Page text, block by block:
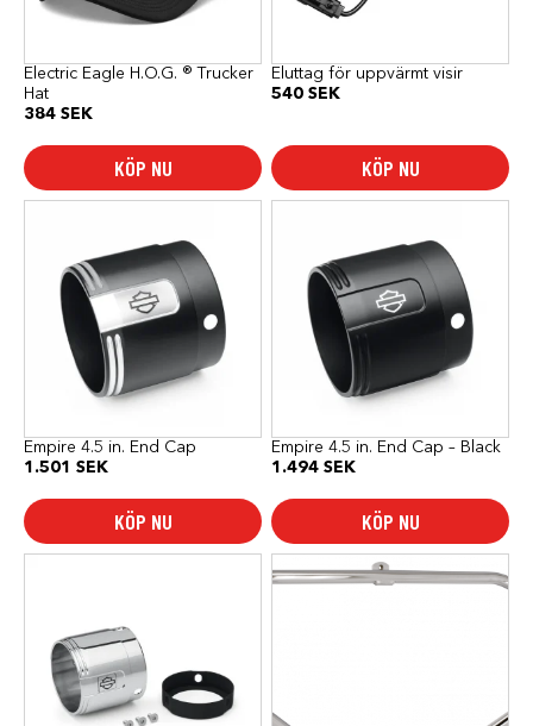
Electric Eagle H.O.G. ® Trucker
Hat
384 SEK
KÖP NU
Eluttag för uppvärmt visir
540 SEK
KÖP NU
Empire 4.5 in. End Cap
1.501 SEK
KÖP NU
Empire 4.5 in. End Cap – Black
1.494 SEK
KÖP NU